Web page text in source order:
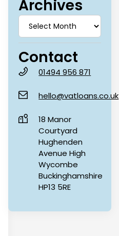
Archives
Contact
01494 956 871
hello@vatloans.co.uk
18 Manor
Courtyard
Hughenden
Avenue High
Wycombe
Buckinghamshire
HP13 5RE